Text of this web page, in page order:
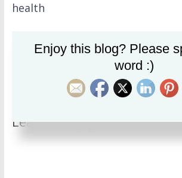
health
Quinoa: Is it the superfood it’s
Leave a Reply
Enjoy this blog? Please
word :)